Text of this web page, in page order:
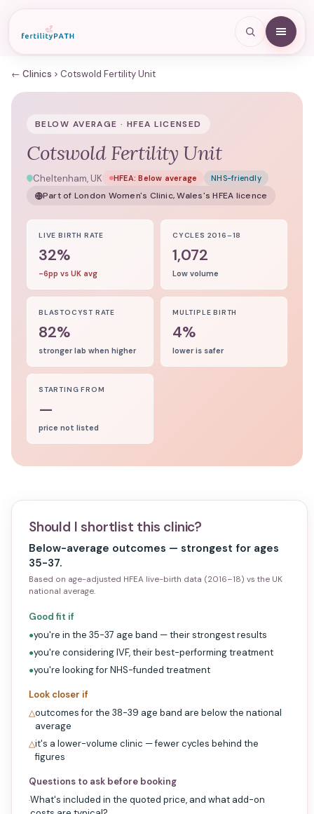
← Clinics Cotswold Fertility Unit
BELOW AVERAGE · HFEA LICENSED
Cotswold Fertility Unit
Cheltenham, UK HFEA:Below average NHS-friendly
Part of London Women's Clinic, Wales's HFEA licence
LIVE BIRTH RATE
32%
-6pp vs UK avg
CYCLES 2016–18
1,072
Low volume
BLASTOCYST RATE
82%
stronger lab when higher
MULTIPLE BIRTH
4%
lower is safer
STARTING FROM
—
price not listed
Should I shortlist this clinic?
Below-average outcomes — strongest for ages
35-37.
Based on age-adjusted HFEA live-birth data (2016–18) vs the UK
national average.
Good fit if
●you're in the 35-37 age band — their strongest results
●you're considering IVF, their best-performing treatment
●you're looking for NHS-funded treatment
Look closer if
△outcomes for the 38-39 age band are below the national
average
△it's a lower-volume clinic — fewer cycles behind the
figures
Questions to ask before booking
·What's included in the quoted price, and what add-on